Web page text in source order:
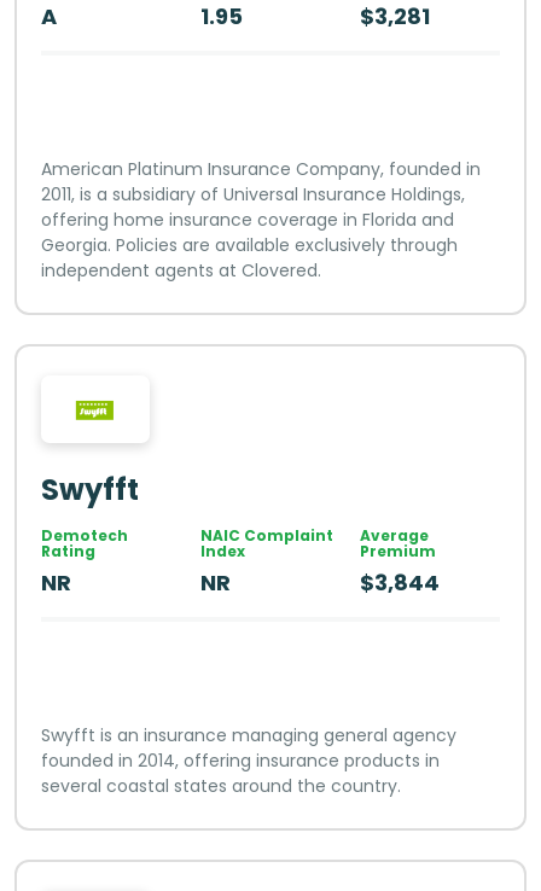
A 1.95 $3,281
American Platinum Insurance Company, founded in
2011, is a subsidiary of Universal Insurance Holdings,
offering home insurance coverage in Florida and
Georgia. Policies are available exclusively through
independent agents at Clovered.
Swyfft
Demotech
Rating
NR
NAIC Complaint
Index
NR
Average
Premium
$3,844
Swyfft is an insurance managing general agency
founded in 2014, offering insurance products in
several coastal states around the country.